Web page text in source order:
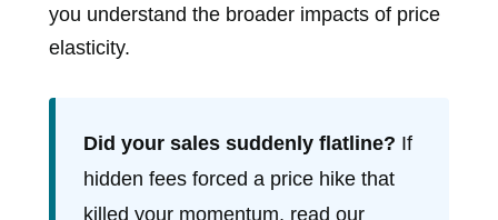
you understand the broader impacts of price
elasticity.
Did your sales suddenly flatline? If
hidden fees forced a price hike that
killed your momentum, read our